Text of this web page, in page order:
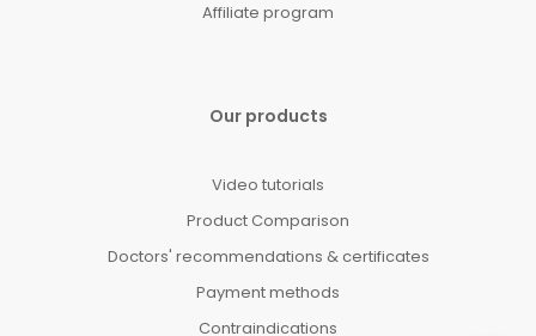
Affiliate program
Our products
Video tutorials
Product Comparison
Doctors' recommendations & certificates
Payment methods
Contraindications